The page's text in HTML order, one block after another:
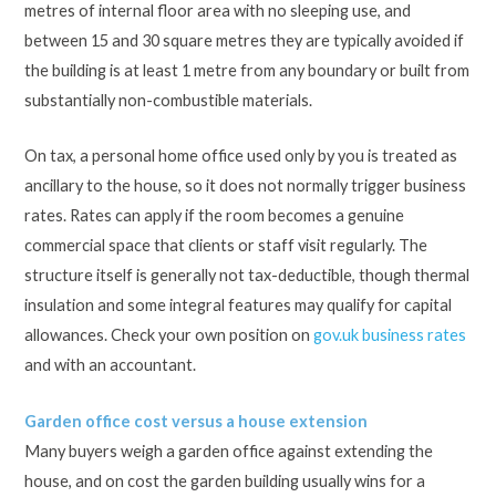
metres of internal floor area with no sleeping use, and
between 15 and 30 square metres they are typically avoided if
the building is at least 1 metre from any boundary or built from
substantially non-combustible materials.
On tax, a personal home office used only by you is treated as
ancillary to the house, so it does not normally trigger business
rates. Rates can apply if the room becomes a genuine
commercial space that clients or staff visit regularly. The
structure itself is generally not tax-deductible, though thermal
insulation and some integral features may qualify for capital
allowances. Check your own position ongov.uk business rates
and with an accountant.
Garden office cost versus a house extension
Many buyers weigh a garden office against extending the
house, and on cost the garden building usually wins for a